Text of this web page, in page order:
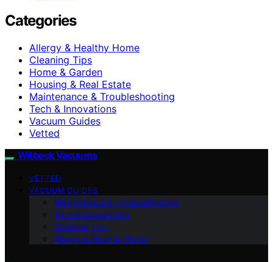
Categories
Allergy & Healthy Home
Cleaning Tips
Home & Garden
Housing & Real Estate
Maintenance & Troubleshooting
Tech & Innovations
Vacuum Guides
Vetted
Witbeck Vacuums
VETTED
VACUUM GUIDES
Maintenance & Troubleshooting
Tech & Innovations
Cleaning Tips
Allergy & Healthy Home